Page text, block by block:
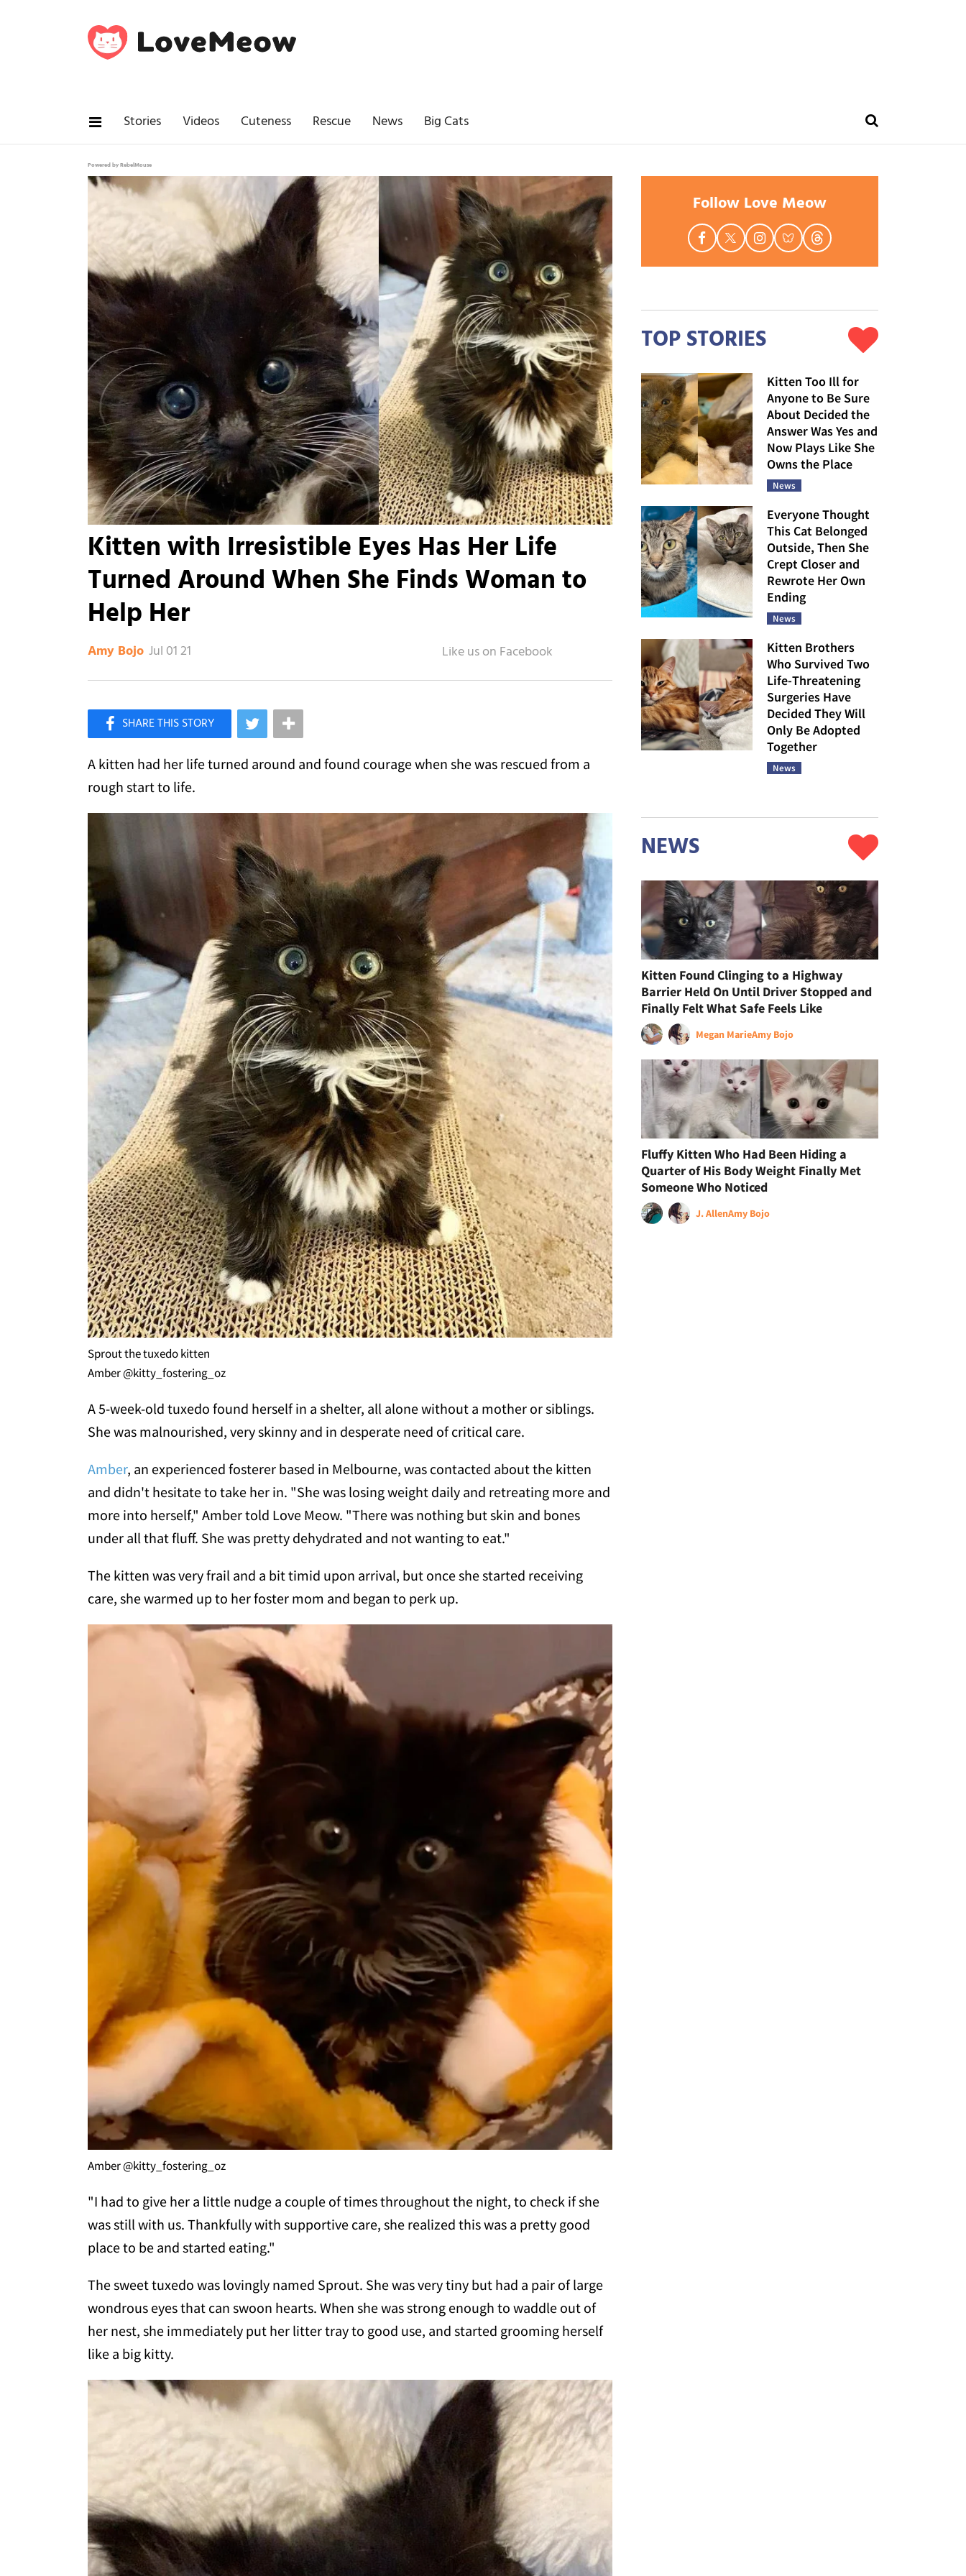
Stories Videos Cuteness Rescue News Big Cats
Powered by RebelMouse
Kitten with Irresistible Eyes Has Her Life
Turned Around When She Finds Woman to
Help Her
Amy Bojo Jul 01 21
Like Love Meow on Facebook
A kitten had her life turned around and found courage when she was rescued from a
rough start to life.
Sprout the tuxedo kitten
Amber @kitty_fostering_oz
A 5-week-old tuxedo found herself in a shelter, all alone without a mother or siblings.
She was malnourished, very skinny and in desperate need of critical care.
Amber, an experienced fosterer based in Melbourne, was contacted about the kitten
and didn't hesitate to take her in. "She was losing weight daily and retreating more and
more into herself," Amber told Love Meow. "There was nothing but skin and bones
under all that fluff. She was pretty dehydrated and not wanting to eat."
The kitten was very frail and a bit timid upon arrival, but once she started receiving
care, she warmed up to her foster mom and began to perk up.
Amber @kitty_fostering_oz
"I had to give her a little nudge a couple of times throughout the night, to check if she
was still with us. Thankfully with supportive care, she realized this was a pretty good
place to be and started eating."
The sweet tuxedo was lovingly named Sprout. She was very tiny but had a pair of large
wondrous eyes that can swoon hearts. When she was strong enough to waddle out of
her nest, she immediately put her litter tray to good use, and started grooming herself
like a big kitty.
Follow Love Meow
TOP STORIES
Kitten Too Ill for
Anyone to Be Sure
About Decided the
Answer Was Yes and
Now Plays Like She
Owns the Place
News
Everyone Thought
This Cat Belonged
Outside, Then She
Crept Closer and
Rewrote Her Own
Ending
News
Kitten Brothers
Who Survived Two
Life-Threatening
Surgeries Have
Decided They Will
Only Be Adopted
Together
News
NEWS
Kitten Found Clinging to a Highway
Barrier Held On Until Driver Stopped and
Finally Felt What Safe Feels Like
Megan MarieAmy Bojo
Fluffy Kitten Who Had Been Hiding a
Quarter of His Body Weight Finally Met
Someone Who Noticed
J. AllenAmy Bojo